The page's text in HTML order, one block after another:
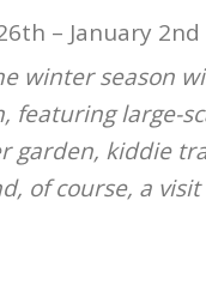
– January 2nd
winter season
featuring large-
garden, kiddie
of course, a